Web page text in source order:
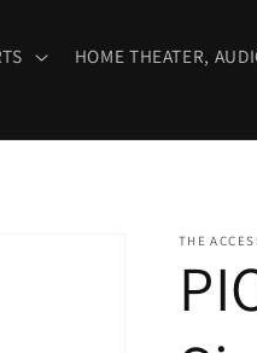
HOME THEATER,
THE